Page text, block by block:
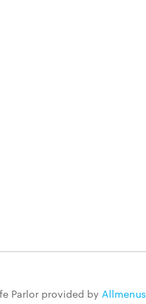
Parlor provided by